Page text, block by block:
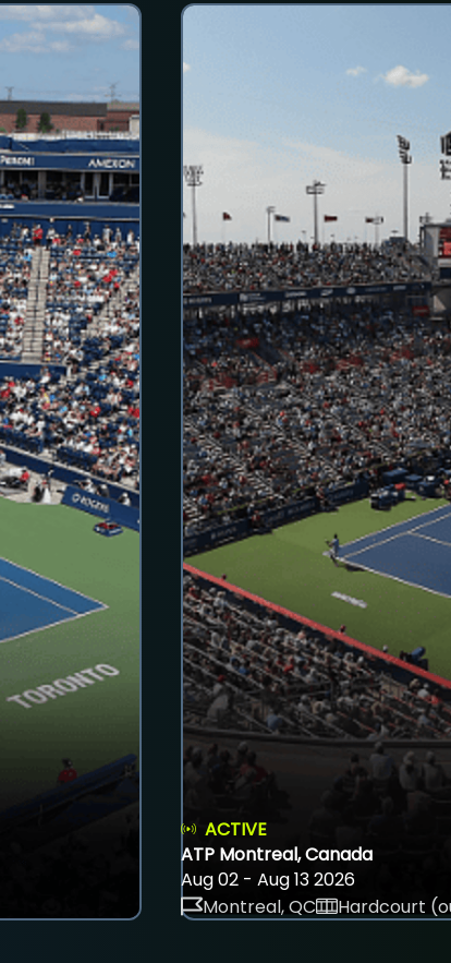
ACTIVE
ATP Montreal, Canada
Aug 02 - Aug 13 2026
Montreal, QC
Hardcourt